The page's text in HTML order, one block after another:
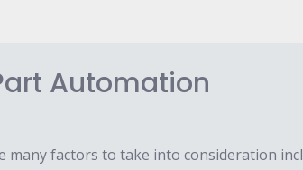
Automation
factors to take into consideration